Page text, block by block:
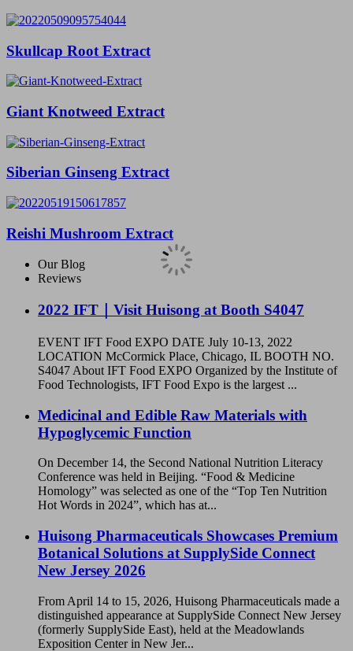
Skullcap Root Extract
Giant Knotweed Extract
Siberian Ginseng Extract
Reishi Mushroom Extract
Our Blog
Reviews
2022 IFT｜Visit Huisong at Booth S4047
EVENT IFT Food EXPO DATE July 10-13, 2022
LOCATION McCormick Place, Chicago, IL BOOTH NO.
S4047 About IFT Food EXPO Organized by the Institute of
Food Technologists, IFT Food Expo is the largest ...
Medicinal and Edible Raw Materials with
Hypoglycemic Function
On December 14, the Second National Nutrition Literacy
Conference was held in Beijing. “Food & Medicine
Homology” was selected as one of the “Top Ten Nutrition
Hot Words in 2024”, which has at...
Huisong Pharmaceuticals Showcases Premium
Botanical Solutions at SupplySide Connect
New Jersey 2026
From April 14 to 15, 2026, Huisong Pharmaceuticals made a
distinguished appearance at SupplySide Connect New Jersey
(formerly SupplySide East), held at the Meadowlands
Exposition Center in New Jer...